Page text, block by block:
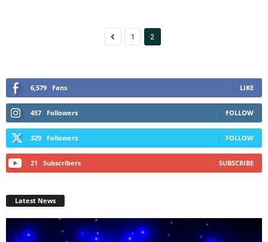
1 2
6,579 Fans LIKE
457 Followers FOLLOW
329 Followers FOLLOW
21 Subscribers SUBSCRIBE
Latest News